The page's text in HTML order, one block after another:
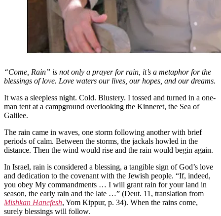
“Come, Rain” is not only a prayer for rain, it’s a metaphor for the
blessings of love. Love waters our lives, our hopes, and our dreams.
It was a sleepless night. Cold. Blustery. I tossed and turned in a one-
man tent at a campground overlooking the Kinneret, the Sea of
Galilee.
The rain came in waves, one storm following another with brief
periods of calm. Between the storms, the jackals howled in the
distance. Then the wind would rise and the rain would begin again.
In Israel, rain is considered a blessing, a tangible sign of God’s love
and dedication to the covenant with the Jewish people. “If, indeed,
you obey My commandments … I will grant rain for your land in
season, the early rain and the late …” (Deut. 11, translation from
Mishkan Hanefesh, Yom Kippur, p. 34). When the rains come,
surely blessings will follow.